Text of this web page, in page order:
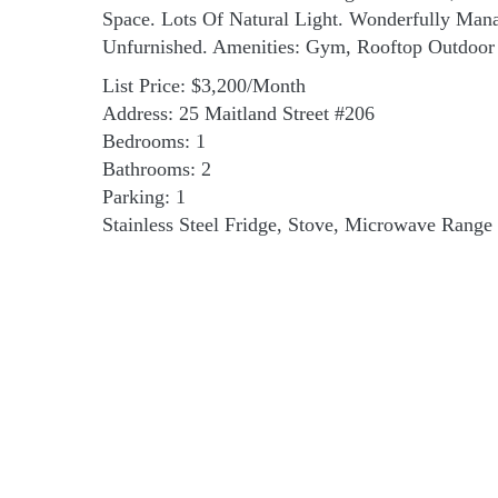
Space. Lots Of Natural Light. Wonderfully
Unfurnished. Amenities: Gym, Rooftop
List Price: $3,200/Month
Address: 25 Maitland Street #206
Bedrooms: 1
Bathrooms: 2
Parking: 1
Stainless Steel Fridge, Stove, Microwave